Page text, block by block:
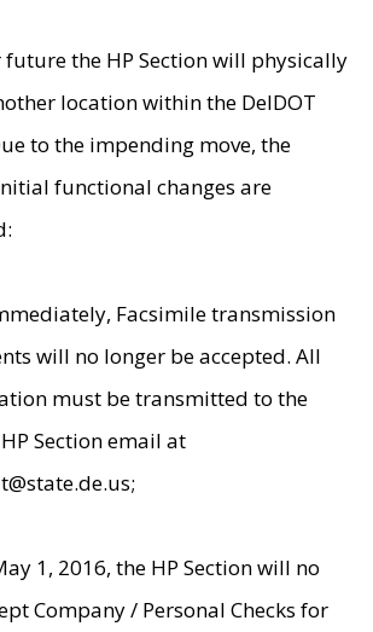
future the HP Section will physically
location within the DelDOT
to the impending move, the
functional changes are
Facsimile transmission
will no longer be accepted. All
must be transmitted to the
Section email at
1, 2016, the HP Section will no
Company / Personal Checks for